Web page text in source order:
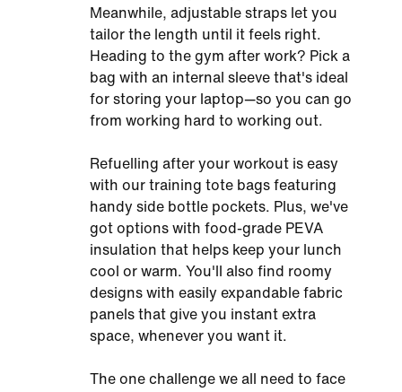
Meanwhile, adjustable straps let you
tailor the length until it feels right.
Heading to the gym after work? Pick a
bag with an internal sleeve that's ideal
for storing your laptop—so you can go
from working hard to working out.
Refuelling after your workout is easy
with our training tote bags featuring
handy side bottle pockets. Plus, we've
got options with food-grade PEVA
insulation that helps keep your lunch
cool or warm. You'll also find roomy
designs with easily expandable fabric
panels that give you instant extra
space, whenever you want it.
The one challenge we all need to face